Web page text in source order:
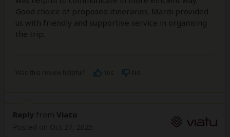
Good choice of proposed itineraries. Mardi provided
us with friendly and supportive service in organising
the trip.
Reply from Viatu